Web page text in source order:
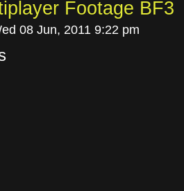
Footage BF3
08 Jun, 2011 9:22 pm